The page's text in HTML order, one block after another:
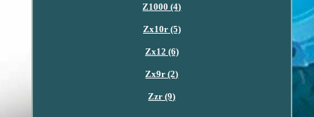
Z1000 (4)
Zx10r (5)
Zx12 (6)
Zx9r (2)
Zzr (9)